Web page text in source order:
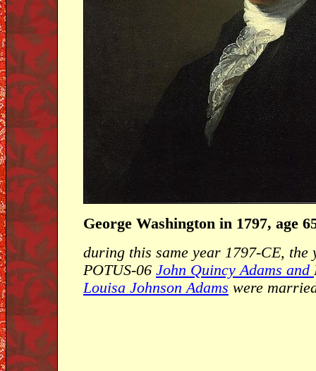
George Washington in 1797, age
during this same year 1797-CE, the
POTUS-06 John Quincy Adams and
Louisa Johnson Adams were